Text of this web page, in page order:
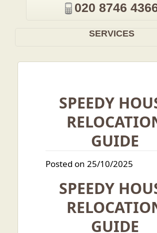
SPEEDY
GUIDE
Posted on 25/10/2025
SPEEDY
GUIDE
020 8746
SERVICES